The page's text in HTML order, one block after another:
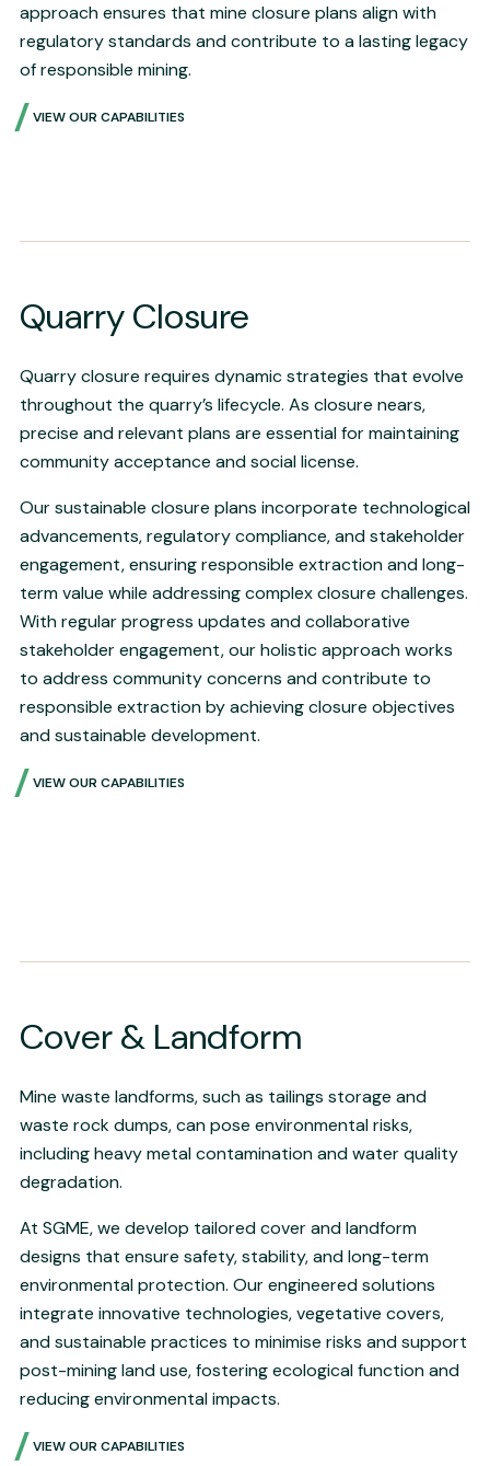
approach ensures that mine closure plans align with
regulatory standards and contribute to a lasting legacy
of responsible mining.
VIEW OUR CAPABILITIES
Quarry Closure
Quarry closure requires dynamic strategies that evolve
throughout the quarry’s lifecycle. As closure nears,
precise and relevant plans are essential for maintaining
community acceptance and social license.
Our sustainable closure plans incorporate technological
advancements, regulatory compliance, and stakeholder
engagement, ensuring responsible extraction and long-
term value while addressing complex closure challenges.
With regular progress updates and collaborative
stakeholder engagement, our holistic approach works
to address community concerns and contribute to
responsible extraction by achieving closure objectives
and sustainable development.
VIEW OUR CAPABILITIES
Cover & Landform
Mine waste landforms, such as tailings storage and
waste rock dumps, can pose environmental risks,
including heavy metal contamination and water quality
degradation.
At SGME, we develop tailored cover and landform
designs that ensure safety, stability, and long-term
environmental protection. Our engineered solutions
integrate innovative technologies, vegetative covers,
and sustainable practices to minimise risks and support
post-mining land use, fostering ecological function and
reducing environmental impacts.
VIEW OUR CAPABILITIES